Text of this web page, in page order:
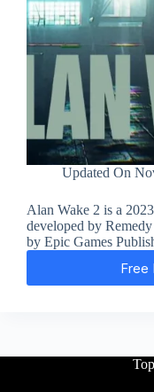
Updated On
Alan Wake 2 is a
developed by
by Epic Games
Free